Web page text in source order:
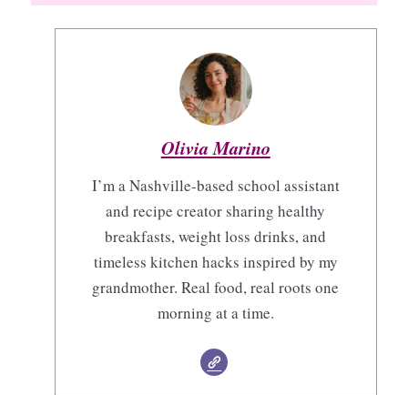
Olivia Marino
I’m a Nashville-based school assistant
and recipe creator sharing healthy
breakfasts, weight loss drinks, and
timeless kitchen hacks inspired by my
grandmother. Real food, real roots one
morning at a time.